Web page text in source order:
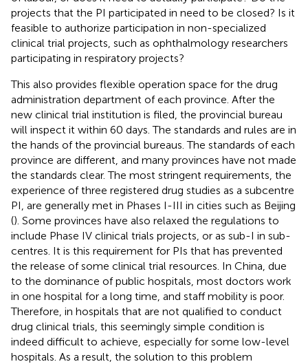
projects that the PI participated in need to be closed? Is it
feasible to authorize participation in non-specialized
clinical trial projects, such as ophthalmology researchers
participating in respiratory projects?
This also provides flexible operation space for the drug
administration department of each province. After the
new clinical trial institution is filed, the provincial bureau
will inspect it within 60 days. The standards and rules are in
the hands of the provincial bureaus. The standards of each
province are different, and many provinces have not made
the standards clear. The most stringent requirements, the
experience of three registered drug studies as a subcentre
PI, are generally met in Phases I-III in cities such as Beijing
(). Some provinces have also relaxed the regulations to
include Phase IV clinical trials projects, or as sub-I in sub-
centres. It is this requirement for PIs that has prevented
the release of some clinical trial resources. In China, due
to the dominance of public hospitals, most doctors work
in one hospital for a long time, and staff mobility is poor.
Therefore, in hospitals that are not qualified to conduct
drug clinical trials, this seemingly simple condition is
indeed difficult to achieve, especially for some low-level
hospitals. As a result, the solution to this problem